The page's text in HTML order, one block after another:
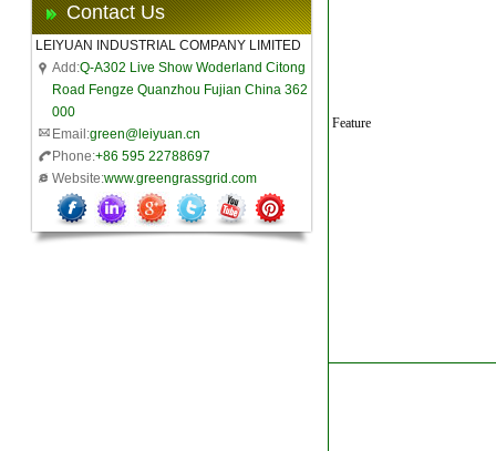
Contact Us
LEIYUAN INDUSTRIAL COMPANY LIMITED
Add:Q-A302 Live Show Woderland Citong
Road Fengze Quanzhou Fujian China 362
000
Email:green@leiyuan.cn
Phone:+86 595 22788697
Website:www.greengrassgrid.com
Feature